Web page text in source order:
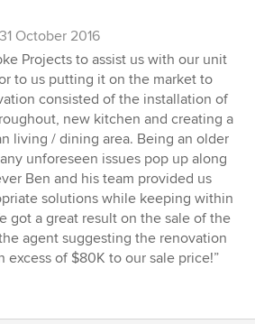
31 October 2016
Projects to assist us with our unit
to us putting it on the market to
consisted of the installation of
new kitchen and creating a
living / dining area. Being an older
unforeseen issues pop up along
Ben and his team provided us
solutions while keeping within
got a great result on the sale of the
agent suggesting the renovation
excess of $80K to our sale price!”